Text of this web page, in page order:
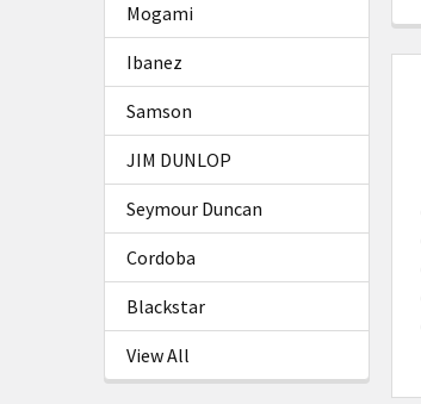
Mogami
Ibanez
Samson
JIM DUNLOP
Seymour Duncan
Cordoba
Blackstar
View All